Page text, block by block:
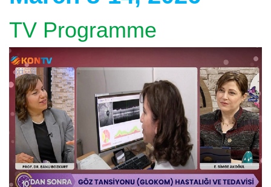
TV Programme